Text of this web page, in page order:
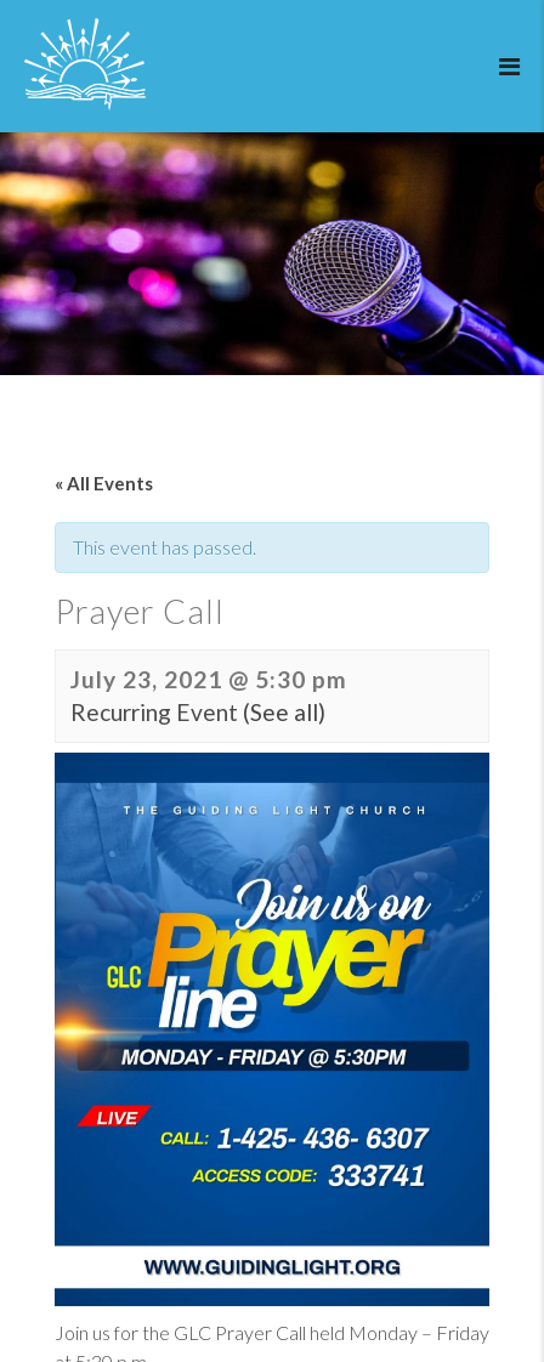
« All Events
This event has passed.
Prayer Call
July 23, 2021 @ 5:30 pm
Recurring Event (See all)
Join us for the GLC Prayer Call held Monday – Friday